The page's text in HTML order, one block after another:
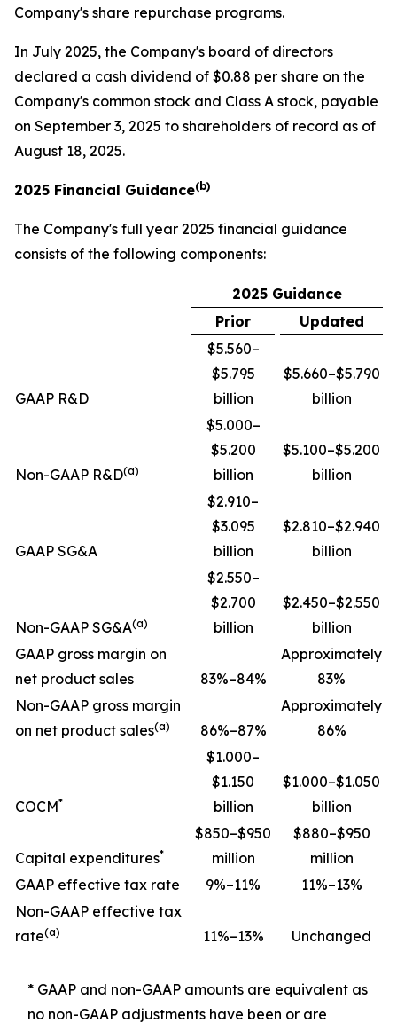
Company's share repurchase programs.
In July 2025, the Company's board of directors
declared a cash dividend of $0.88 per share on the
Company's common stock and Class A stock, payable
on September 3, 2025 to shareholders of record as of
August 18, 2025.
2025 Financial Guidance(b)
The Company's full year 2025 financial guidance
consists of the following components:
2025 Guidance
Prior
Updated
GAAP R&D
$5.560–
$5.795
billion
$5.660–$5.790
billion
Non-GAAP R&D(a)
$5.000–
$5.200
billion
$5.100–$5.200
billion
GAAP SG&A
$2.910–
$3.095
billion
$2.810–$2.940
billion
Non-GAAP SG&A(a)
$2.550–
$2.700
billion
$2.450–$2.550
billion
GAAP gross margin on
net product sales
83%–84%
Approximately
83%
Non-GAAP gross margin
on net product sales(a) 86%–87%
Approximately
86%
COCM*
$1.000–
$1.150
billion
$1.000–$1.050
billion
Capital expenditures*
$850–$950
million
$880–$950
million
GAAP effective tax rate
9%–11%
11%–13%
Non-GAAP effective tax
rate(a) 11%–13% Unchanged
* GAAP and non-GAAP amounts are equivalent as
no non-GAAP adjustments have been or are